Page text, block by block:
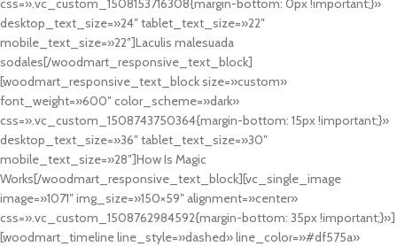
css=».vc_custom_1508153716308{margin-bottom: 0px !important;}»
desktop_text_size=»24″ tablet_text_size=»22″
mobile_text_size=»22″]Laculis malesuada
sodales[/woodmart_responsive_text_block]
[woodmart_responsive_text_block size=»custom»
font_weight=»600″ color_scheme=»dark»
css=».vc_custom_1508743750364{margin-bottom: 15px !important;}»
desktop_text_size=»36″ tablet_text_size=»30″
mobile_text_size=»28″]How Is Magic
Works[/woodmart_responsive_text_block][vc_single_image
image=»1071″ img_size=»150×59″ alignment=»center»
css=».vc_custom_1508762984592{margin-bottom: 35px !important;}»]
[woodmart_timeline line_style=»dashed» line_color=»#df575a»